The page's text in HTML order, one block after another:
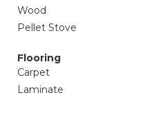
Wood
Pellet Stove
Flooring
Carpet
Laminate